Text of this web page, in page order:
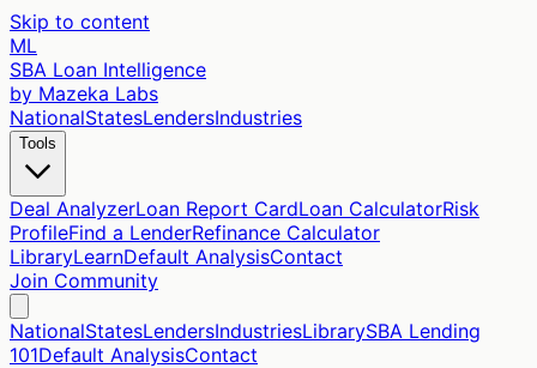
Skip to content
ML
SBA Loan Intelligence
by Mazeka Labs
NationalStatesLendersIndustries
Tools
Deal AnalyzerLoan Report CardLoan CalculatorRisk
ProfileFind a LenderRefinance Calculator
LibraryLearnDefault AnalysisContact
Join Community
NationalStatesLendersIndustriesLibrarySBA Lending
101Default AnalysisContact